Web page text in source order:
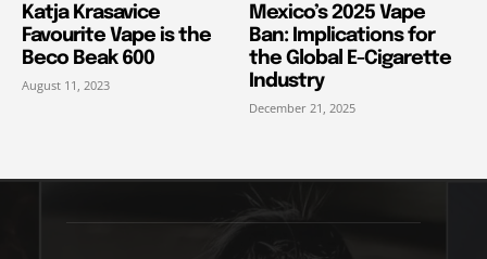
Katja Krasavice
Favourite Vape is the
Beco Beak 600
August 11, 2023
Mexico’s 2025 Vape
Ban: Implications for
the Global E-Cigarette
Industry
December 21, 2025